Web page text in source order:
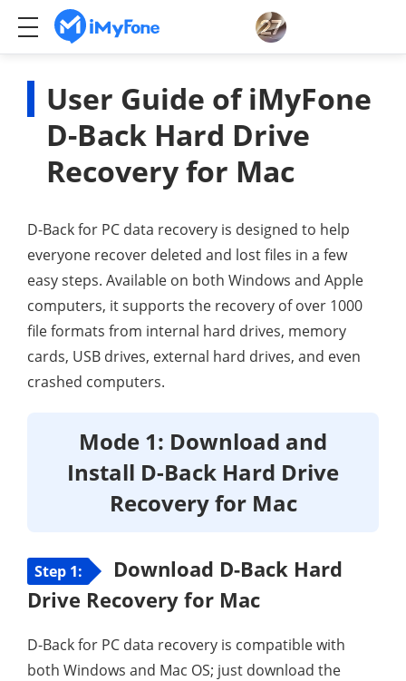
User Guide of iMyFone
D-Back Hard Drive
Recovery for Mac
D-Back for PC data recovery is designed to help
everyone recover deleted and lost files in a few
easy steps. Available on both Windows and Apple
computers, it supports the recovery of over 1000
file formats from internal hard drives, memory
cards, USB drives, external hard drives, and even
crashed computers.
Mode 1: Download and
Install D-Back Hard Drive
Recovery for Mac
Step 1:
Download D-Back Hard
Drive Recovery for Mac
D-Back for PC data recovery is compatible with
both Windows and Mac OS; just download the